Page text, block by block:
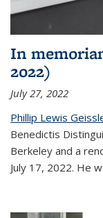
In
2022)
July 27, 2022
Phillip Lewis
Benedictis
Berkeley and a
July 17, 2022. He